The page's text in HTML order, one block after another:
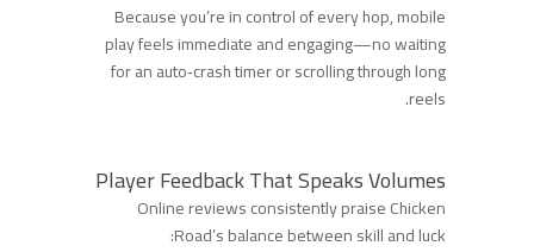
Because you’re in control of every hop, mobile
play feels immediate and engaging—no waiting
for an auto‑crash timer or scrolling through long
reels.
Player Feedback That Speaks Volumes
Online reviews consistently praise Chicken
Road’s balance between skill and luck: